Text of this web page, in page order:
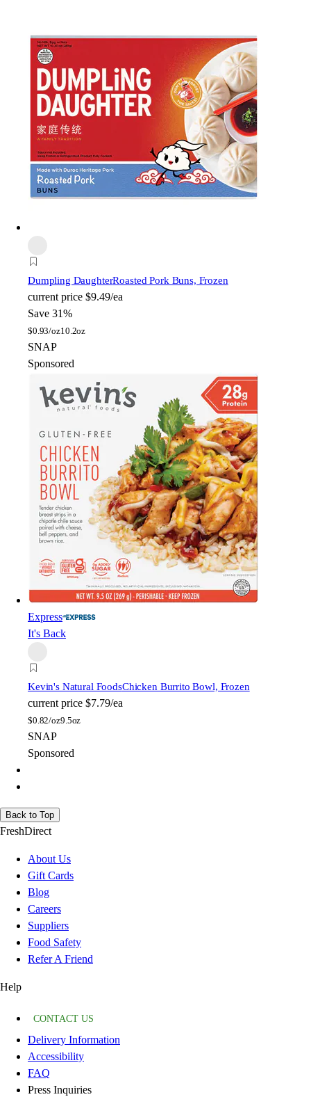
Dumpling DaughterRoasted Pork Buns, Frozen
current price $9.49/ea
Save 31%
$0.93/oz10.2oz
SNAP
Sponsored
Express
It's Back
Kevin's Natural FoodsChicken Burrito Bowl, Frozen
current price $7.79/ea
$0.82/oz9.5oz
SNAP
Sponsored
Back to Top
FreshDirect
About Us
Gift Cards
Blog
Careers
Suppliers
Food Safety
Refer A Friend
Help
CONTACT US
Delivery Information
Accessibility
FAQ
Press Inquiries